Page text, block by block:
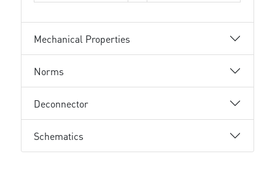
Mechanical Properties
Norms
Deconnector
Schematics